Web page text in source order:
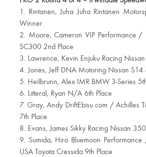
1. Rintanen, Juha Juha Rintanen
Winner
2. Moore, Cameron VIP Performance /
SC300 2nd Place
3. Lawrence, Kevin Enjuku Racing
4. Jones, Jeff DNA Motoring Nissan S14
5. Heilbrunn, Alex IMR BMW 3-Series
6. Litteral, Ryan N/A 6th Place
7. Gray, Andy DriftEbisu.com / Achilles
7th Place
8. Evans, James Sikky Racing Nissan
9. Sumida, Hiro Bluemoon
USA Toyota Cressida 9th Place